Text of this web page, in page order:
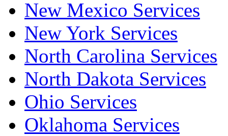
New Mexico Services
New York Services
North Carolina Services
North Dakota Services
Ohio Services
Oklahoma Services